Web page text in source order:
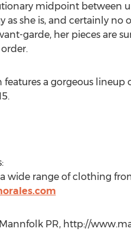
midpoint between
as she is, and certainly
garde, her pieces are
a gorgeous lineup
a wide range of clothing
PR, http://